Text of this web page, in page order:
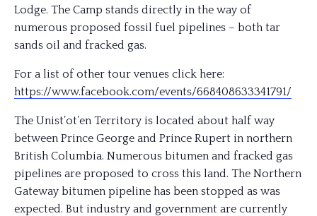
Lodge. The Camp stands directly in the way of
numerous proposed fossil fuel pipelines – both tar
sands oil and fracked gas.
For a list of other tour venues click here:
https://www.facebook.com/events/668408633341791/
The Unist’ot’en Territory is located about half way
between Prince George and Prince Rupert in northern
British Columbia. Numerous bitumen and fracked gas
pipelines are proposed to cross this land. The Northern
Gateway bitumen pipeline has been stopped as was
expected. But industry and government are currently